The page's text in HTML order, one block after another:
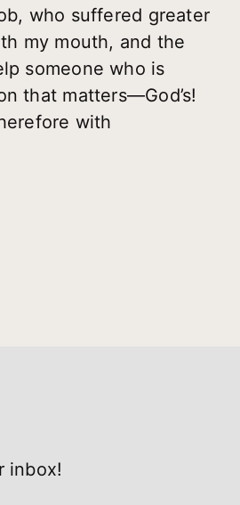
who suffered greater
my mouth, and the
someone who is
that matters—God’s!
with
inbox!